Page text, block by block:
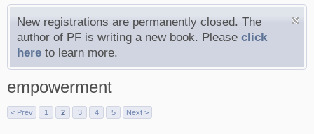
New registrations are permanently closed. The
author of PF is writing a new book. Please click
here to learn more.
empowerment
< Prev 1 2 3 4 5 Next >